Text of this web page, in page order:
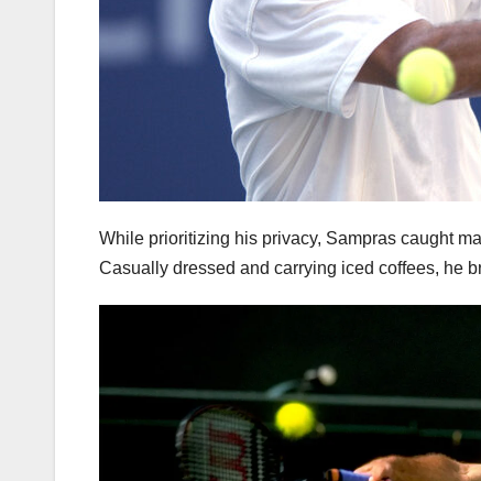
While prioritizing his privacy, Sampras caught
Casually dressed and carrying iced coffees, he